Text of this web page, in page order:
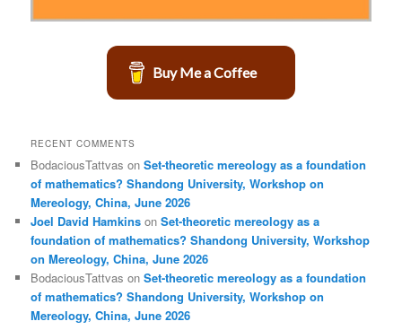
Buy Me a Coffee
RECENT COMMENTS
BodaciousTattvas onSet-theoretic mereology as a foundation
of mathematics? Shandong University, Workshop on
Mereology, China, June 2026
Joel David Hamkins onSet-theoretic mereology as a
foundation of mathematics? Shandong University, Workshop
on Mereology, China, June 2026
BodaciousTattvas onSet-theoretic mereology as a foundation
of mathematics? Shandong University, Workshop on
Mereology, China, June 2026